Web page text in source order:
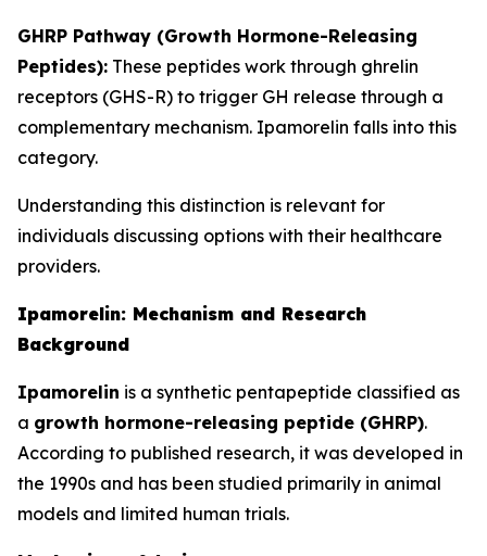
GHRP Pathway (Growth Hormone-Releasing
Peptides): These peptides work through ghrelin
receptors (GHS-R) to trigger GH release through a
complementary mechanism. Ipamorelin falls into this
category.
Understanding this distinction is relevant for
individuals discussing options with their healthcare
providers.
Ipamorelin: Mechanism and Research
Background
Ipamorelin is a synthetic pentapeptide classified as
a growth hormone-releasing peptide (GHRP).
According to published research, it was developed in
the 1990s and has been studied primarily in animal
models and limited human trials.